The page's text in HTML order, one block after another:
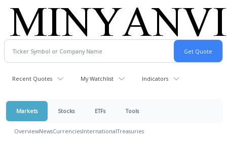
Recent Quotes My Watchlist Indicators
Markets Stocks ETFs Tools
OverviewNewsCurrenciesInternationalTreasuries